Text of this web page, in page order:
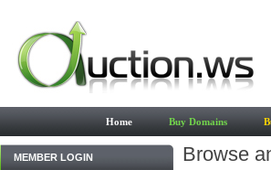
Home Buy Domains
MEMBER LOGIN Browse